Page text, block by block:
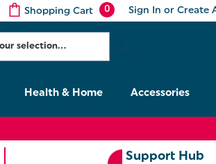
Shopping Cart 0 Sign In or Create
Health & Home Accessories
Support Hub